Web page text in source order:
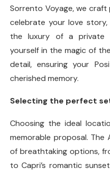
Sorrento Voyage, we
celebrate your love
the luxury of a private
yourself in the magic of
detail, ensuring your
cherished memory.
Selecting the perfect
Choosing the ideal
memorable proposal.
of breathtaking options,
to Capri’s romantic